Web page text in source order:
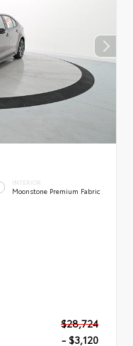
INTERIOR
Moonstone Premium Fabric
$28,724
- $3,120